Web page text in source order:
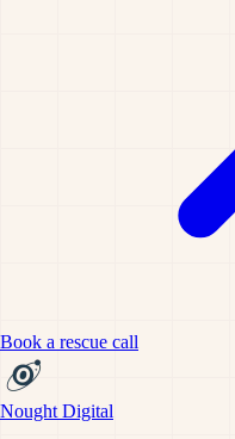
Book a rescue call
Nought Digital